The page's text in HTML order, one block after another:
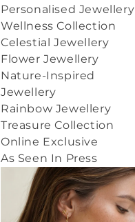
Personalised Jewellery
Wellness Collection
Celestial Jewellery
Flower Jewellery
Nature-Inspired
Jewellery
Rainbow Jewellery
Treasure Collection
Online Exclusive
As Seen In Press